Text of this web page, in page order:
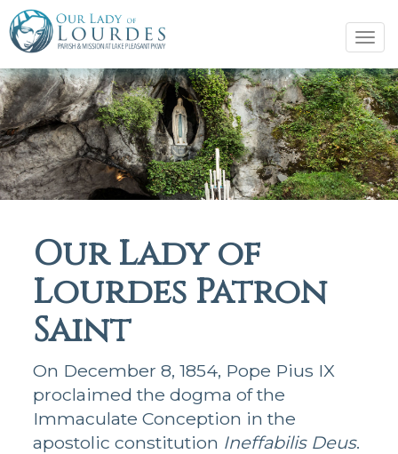
Our Lady of
Lourdes Patron
Saint
On December 8, 1854, Pope Pius IX
proclaimed the dogma of the
Immaculate Conception in the
apostolic constitution Ineffabilis Deus.